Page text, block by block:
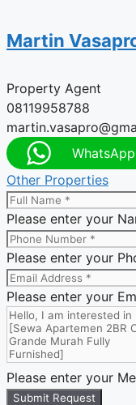
Martin
Property Agent
08119958788
Other Properties
Please enter your
Please enter your
Please enter your
Please enter your
Submit Request